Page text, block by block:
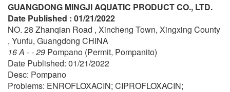
GUANGDONG MINGJI AQUATIC PRODUCT CO., LTD.
Date Published : 01/21/2022
NO. 28 Zhanqian Road , Xincheng Town, Xingxing County
, Yunfu, Guangdong CHINA
16 A - - 29 Pompano (Permit, Pompanito)
Date Published: 01/21/2022
Desc: Pompano
Problems: ENROFLOXACIN; CIPROFLOXACIN;